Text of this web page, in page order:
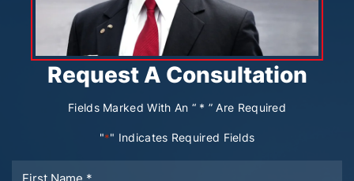
Request A Consultation
Fields Marked With An “ * ” Are Required
"*" Indicates Required Fields